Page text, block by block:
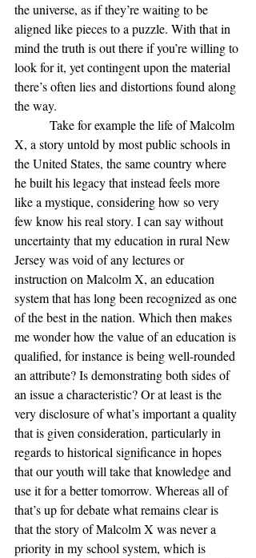
the universe, as if they’re waiting to be
aligned like pieces to a puzzle. With that in
mind the truth is out there if you’re willing to
look for it, yet contingent upon the material
there’s often lies and distortions found along
the way.
X, a story untold by most public schools in
the United States, the same country where
he built his legacy that instead feels more
like a mystique, considering how so very
few know his real story. I can say without
uncertainty that my education in rural New
Jersey was void of any lectures or
instruction on Malcolm X, an education
system that has long been recognized as one
of the best in the nation. Which then makes
me wonder how the value of an education is
qualified, for instance is being well-rounded
an attribute? Is demonstrating both sides of
an issue a characteristic? Or at least is the
very disclosure of what’s important a quality
that is given consideration, particularly in
regards to historical significance in hopes
that our youth will take that knowledge and
use it for a better tomorrow. Whereas all of
that’s up for debate what remains clear is
that the story of Malcolm X was never a
priority in my school system, which is